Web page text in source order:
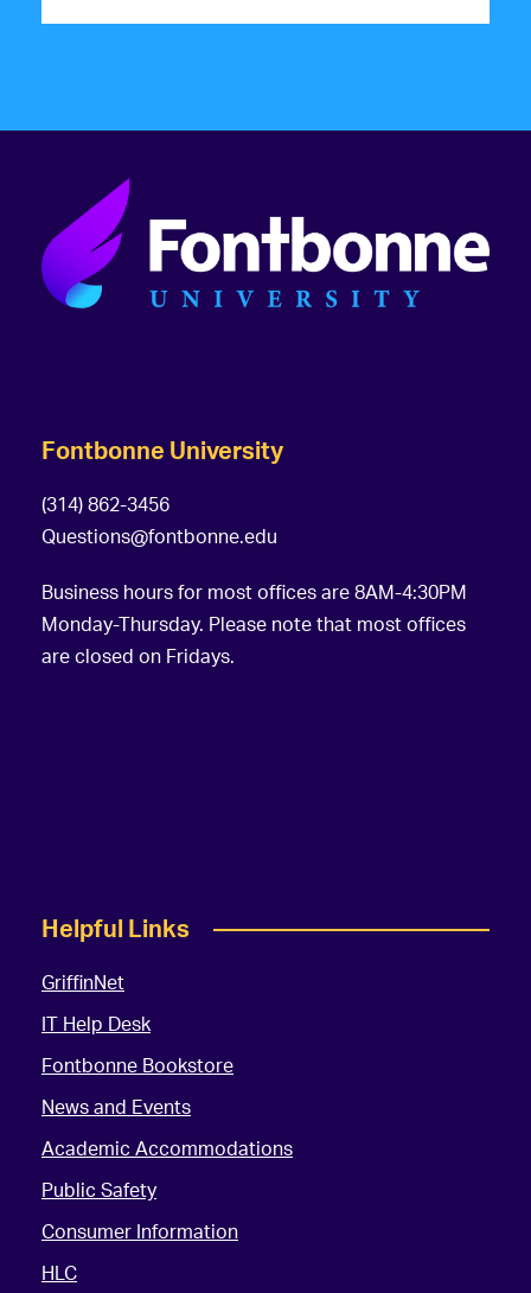
Fontbonne University
(314) 862-3456
Questions@fontbonne.edu
Business hours for most offices are 8AM-4:30PM
Monday-Thursday. Please note that most offices
are closed on Fridays.
Helpful Links
GriffinNet
IT Help Desk
Fontbonne Bookstore
News and Events
Academic Accommodations
Public Safety
Consumer Information
HLC